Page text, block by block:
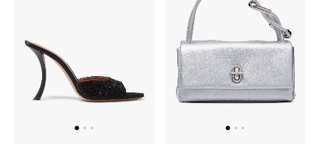
Online Exclusives
Men's Edits